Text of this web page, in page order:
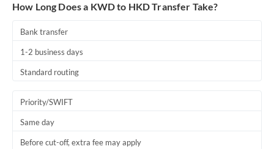
How Long Does a KWD to HKD Transfer Take?
Bank transfer
1-2 business days
Standard routing
Priority/SWIFT
Same day
Before cut-off, extra fee may apply